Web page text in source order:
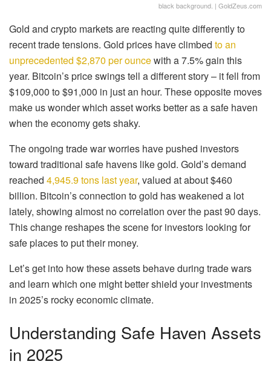
black background. | GoldZeus.com
Gold and crypto markets are reacting quite differently to
recent trade tensions. Gold prices have climbed to an
unprecedented $2,870 per ouncewith a 7.5% gain this
year. Bitcoin’s price swings tell a different story – it fell from
$109,000 to $91,000 in just an hour. These opposite moves
make us wonder which asset works better as a safe haven
when the economy gets shaky.
The ongoing trade war worries have pushed investors
toward traditional safe havens like gold. Gold’s demand
reached 4,945.9 tons last year, valued at about $460
billion. Bitcoin’s connection to gold has weakened a lot
lately, showing almost no correlation over the past 90 days.
This change reshapes the scene for investors looking for
safe places to put their money.
Let’s get into how these assets behave during trade wars
and learn which one might better shield your investments
in 2025’s rocky economic climate.
Understanding Safe Haven Assets
in 2025